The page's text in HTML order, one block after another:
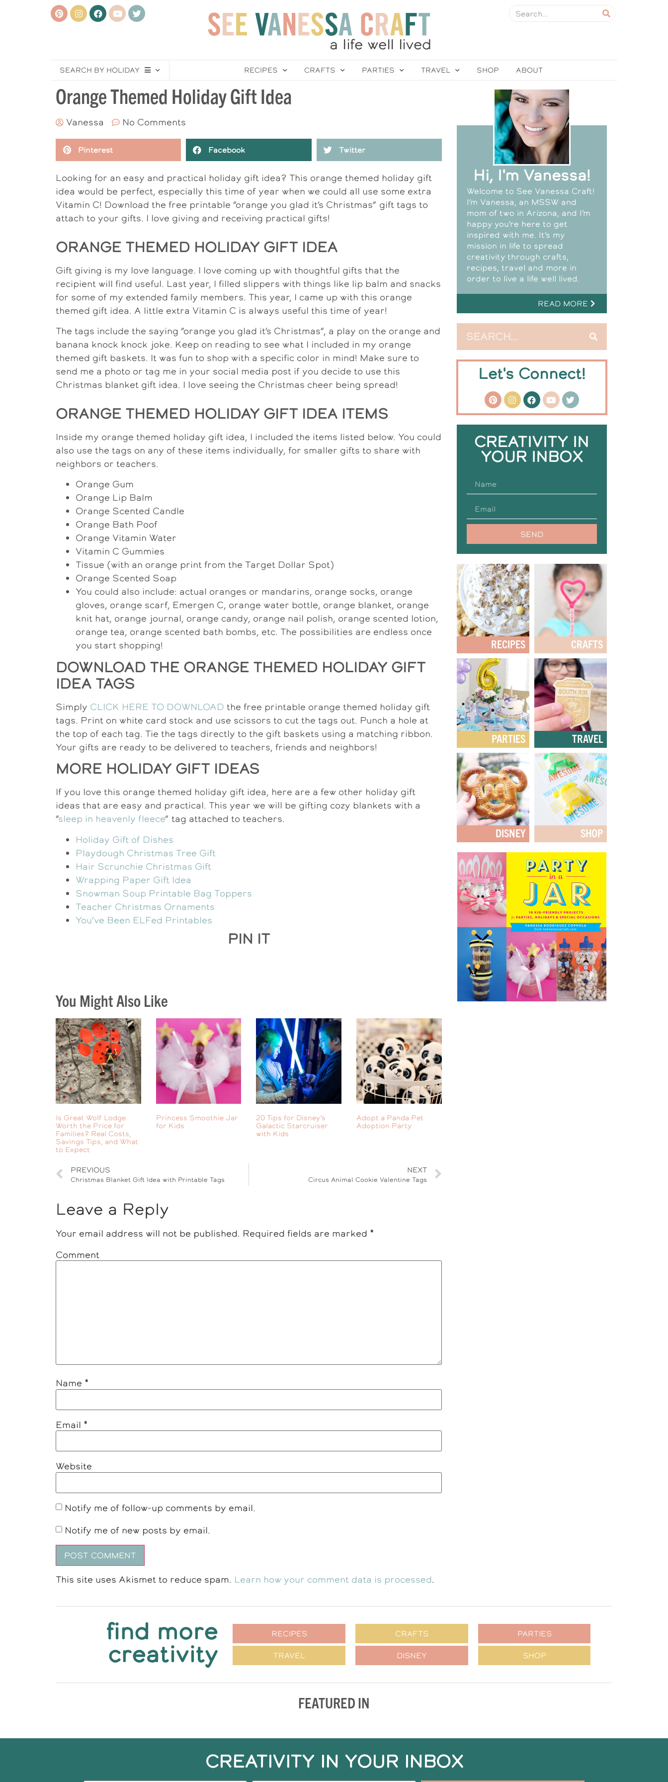
SEARCH BY HOLIDAY RECIPES CRAFTS PARTIES TRAVEL SHOP ABOUT
Orange Themed Holiday Gift Idea
Vanessa No Comments
Pinterest Facebook Twitter
Looking for an easy and practical holiday gift idea? This orange themed holiday gift
idea would be perfect, especially this time of year when we could all use some extra
Vitamin C! Download the free printable “orange you glad it’s Christmas” gift tags to
attach to your gifts. I love giving and receiving practical gifts!
ORANGE THEMED HOLIDAY GIFT IDEA
Gift giving is my love language. I love coming up with thoughtful gifts that the
recipient will find useful. Last year, I filled slippers with things like lip balm and snacks
for some of my extended family members. This year, I came up with this orange
themed gift idea. A little extra Vitamin C is always useful this time of year!
The tags include the saying “orange you glad it’s Christmas”, a play on the orange and
banana knock knock joke. Keep on reading to see what I included in my orange
themed gift baskets. It was fun to shop with a specific color in mind! Make sure to
send me a photo or tag me in your social media post if you decide to use this
Christmas blanket gift idea. I love seeing the Christmas cheer being spread!
ORANGE THEMED HOLIDAY GIFT IDEA ITEMS
Inside my orange themed holiday gift idea, I included the items listed below. You could
also use the tags on any of these items individually, for smaller gifts to share with
neighbors or teachers.
Orange Gum
Orange Lip Balm
Orange Scented Candle
Orange Bath Poof
Orange Vitamin Water
Vitamin C Gummies
Tissue (with an orange print from the Target Dollar Spot)
Orange Scented Soap
You could also include: actual oranges or mandarins, orange socks, orange
gloves, orange scarf, Emergen C, orange water bottle, orange blanket, orange
knit hat, orange journal, orange candy, orange nail polish, orange scented lotion,
orange tea, orange scented bath bombs, etc. The possibilities are endless once
you start shopping!
DOWNLOAD THE ORANGE THEMED HOLIDAY GIFT
IDEA TAGS
Simply CLICK HERE TO DOWNLOAD the free printable orange themed holiday gift
tags. Print on white card stock and use scissors to cut the tags out. Punch a hole at
the top of each tag. Tie the tags directly to the gift baskets using a matching ribbon.
Your gifts are ready to be delivered to teachers, friends and neighbors!
MORE HOLIDAY GIFT IDEAS
If you love this orange themed holiday gift idea, here are a few other holiday gift
ideas that are easy and practical. This year we will be gifting cozy blankets with a
“sleep in heavenly fleece” tag attached to teachers.
Holiday Gift of Dishes
Playdough Christmas Tree Gift
Hair Scrunchie Christmas Gift
Wrapping Paper Gift Idea
Snowman Soup Printable Bag Toppers
Teacher Christmas Ornaments
You’ve Been ELFed Printables
PIN IT
You Might Also Like
Is Great Wolf Lodge
Worth the Price for
Families? Real Costs,
Savings Tips, and What
to Expect
Princess Smoothie Jar
for Kids
20 Tips for Disney’s
Galactic Starcruiser
with Kids
Adopt a Panda Pet
Adoption Party
PREVIOUS
Christmas Blanket Gift Idea with Printable Tags
NEXT
Circus Animal Cookie Valentine Tags
Leave a Reply
Your email address will not be published. Required fields are marked *
Comment
Name *
Email *
Website
Notify me of follow-up comments by email.
Notify me of new posts by email.
This site uses Akismet to reduce spam. Learn how your comment data is processed.
Hi, I'm Vanessa!
Welcome to See Vanessa Craft!
I’m Vanessa, an MSSW and
mom of two in Arizona, and I’m
happy you’re here to get
inspired with me. It’s my
mission in life to spread
creativity through crafts,
recipes, travel and more in
order to live a life well lived.
READ MORE
Let's Connect!
CREATIVITY IN
YOUR INBOX
SEND
RECIPES CRAFTS
PARTIES TRAVEL
DISNEY SHOP
find more
creativity
RECIPES
TRAVEL
CRAFTS
DISNEY
PARTIES
SHOP
FEATURED IN
CREATIVITY IN YOUR INBOX